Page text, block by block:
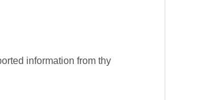
information from thy